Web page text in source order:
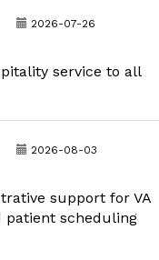
2026-07-26
service to all
2026-08-03
support for VA
patient scheduling